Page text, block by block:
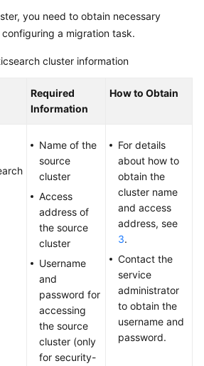
you need to obtain necessary
a migration task.
cluster information
Required
Information
How to Obtain
Name of the
source
cluster
Access
address of
the source
cluster
Username
and
password for
accessing
the source
cluster (only
for security-
For details
about how to
obtain the
cluster name
and access
address, see
3.
Contact the
service
administrator
to obtain the
username and
password.